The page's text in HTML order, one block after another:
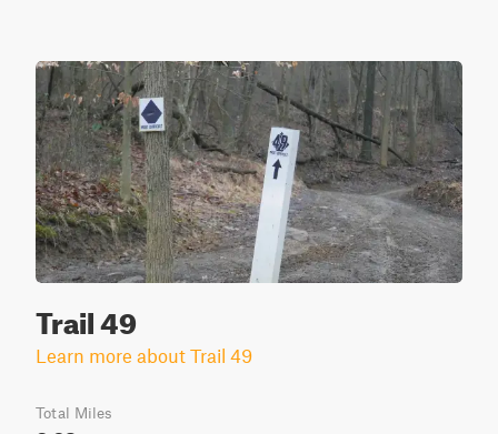
Trail 49
Learn more about Trail 49
Total Miles